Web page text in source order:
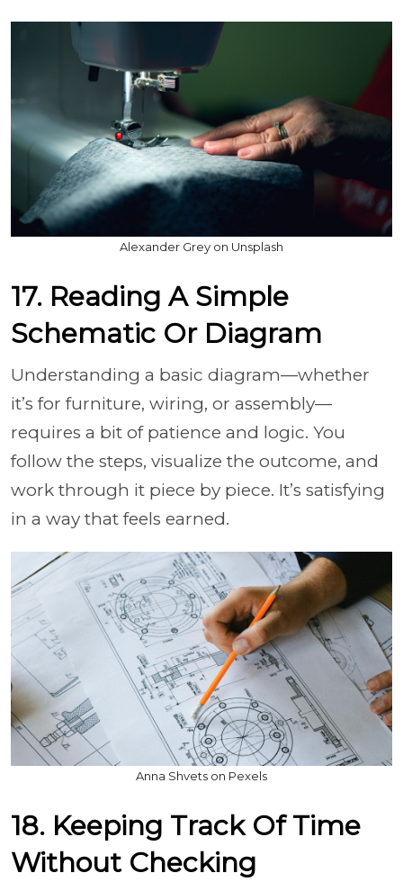
Alexander Grey on Unsplash
17. Reading A Simple
Schematic Or Diagram
Understanding a basic diagram—whether
it’s for furniture, wiring, or assembly—
requires a bit of patience and logic. You
follow the steps, visualize the outcome, and
work through it piece by piece. It’s satisfying
in a way that feels earned.
Anna Shvets on Pexels
18. Keeping Track Of Time
Without Checking